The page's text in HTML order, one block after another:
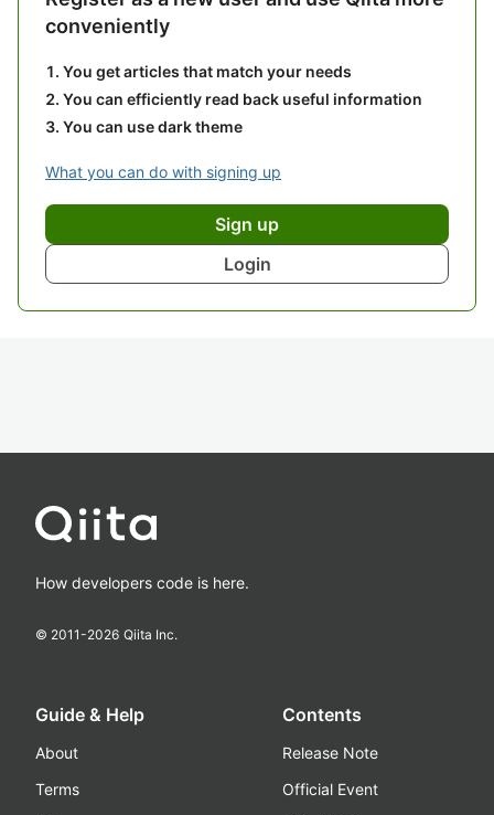
conveniently
You get articles that match your needs
You can efficiently read back useful information
You can use dark theme
What you can do with signing up
Sign up
Login
How developers code is here.
© 2011-2026 Qiita Inc.
Guide & Help
About
Terms
Contents
Release Note
Official Event